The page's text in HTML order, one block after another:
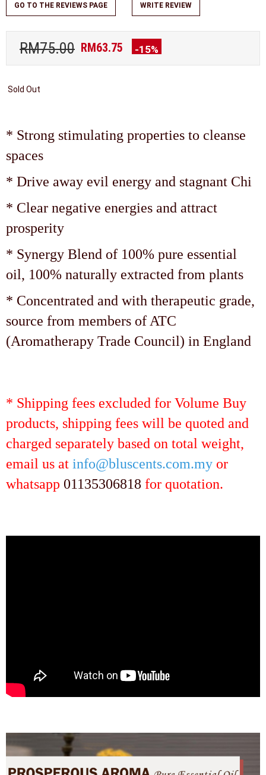
GO TO THE REVIEWS PAGE WRITE REVIEW
RM75.00 RM63.75 -15%
Sold Out
* Strong stimulating properties to cleanse
spaces
* Drive away evil energy and stagnant Chi
* Clear negative energies and attract
prosperity
* Synergy Blend of 100% pure essential
oil, 100% naturally extracted from plants
* Concentrated and with therapeutic grade,
source from members of ATC
(Aromatherapy Trade Council) in England
* Shipping fees excluded for Volume Buy
products, shipping fees will be quoted and
charged separately based on total weight,
email us at info@bluscents.com.my or
whatsapp 01135306818 for quotation.